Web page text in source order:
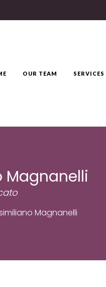
OUR TEAM SERVICES
Magnanelli
Magnanelli